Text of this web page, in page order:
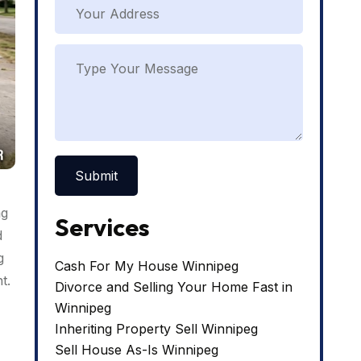
Services
Cash For My House Winnipeg
Divorce and Selling Your Home Fast in
Winnipeg
Inheriting Property Sell Winnipeg
Sell House As-Is Winnipeg